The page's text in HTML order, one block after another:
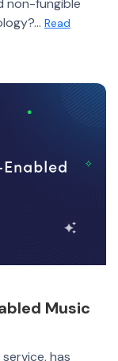
non-fungible
Read
Music
has